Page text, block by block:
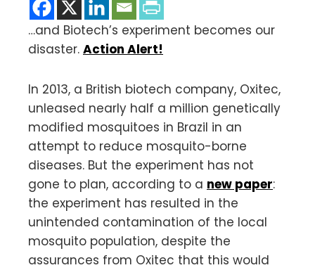
…and Biotech’s experiment becomes our
disaster. Action Alert!
In 2013, a British biotech company, Oxitec,
unleased nearly half a million genetically
modified mosquitoes in Brazil in an
attempt to reduce mosquito-borne
diseases. But the experiment has not
gone to plan, according to a new paper:
the experiment has resulted in the
unintended contamination of the local
mosquito population, despite the
assurances from Oxitec that this would